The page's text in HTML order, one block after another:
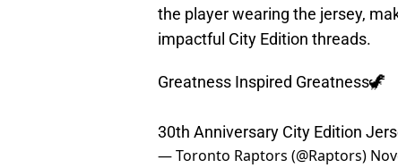
the player wearing the jersey,
impactful City Edition threads.
Greatness Inspired Greatness🦖
30th Anniversary City Edition
— Toronto Raptors (@Raptors)